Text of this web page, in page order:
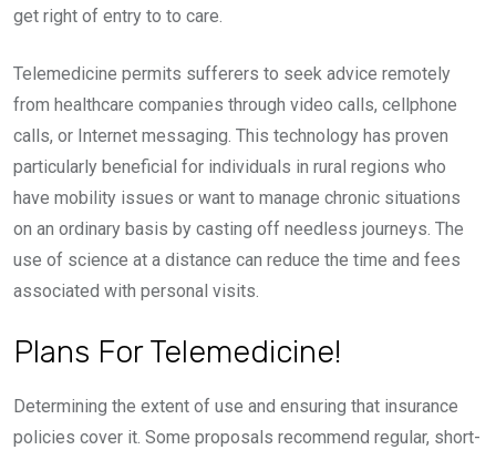
get right of entry to to care.
Telemedicine permits sufferers to seek advice remotely
from healthcare companies through video calls, cellphone
calls, or Internet messaging. This technology has proven
particularly beneficial for individuals in rural regions who
have mobility issues or want to manage chronic situations
on an ordinary basis by casting off needless journeys. The
use of science at a distance can reduce the time and fees
associated with personal visits.
Plans For Telemedicine!
Determining the extent of use and ensuring that insurance
policies cover it. Some proposals recommend regular, short-